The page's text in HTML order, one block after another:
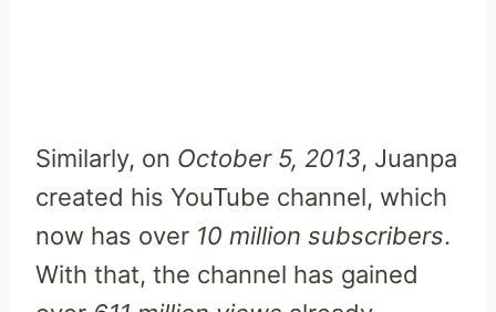
Similarly, on October 5, 2013, Juanpa
created his YouTube channel, which
now has over 10 million subscribers.
With that, the channel has gained